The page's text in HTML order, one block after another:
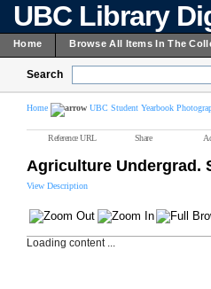
UBC Library
Home Browse All Items In The
Search
Home UBC Student Yearbook
Reference URL Share
Agriculture Undergrad.
View Description
Loading content ...